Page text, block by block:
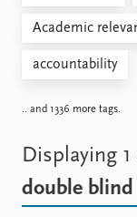
Displaying
double
Academic
accountability
.. and 1336 more tags.